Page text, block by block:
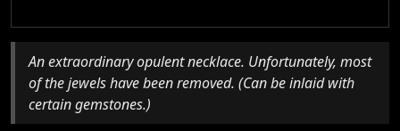
An extraordinary opulent necklace. Unfortunately, most
of the jewels have been removed. (Can be inlaid with
certain gemstones.)